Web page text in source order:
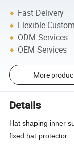
Fast Delivery
Flexible
ODM Services
OEM Services
More
Details
Hat shaping inner
fixed hat protector